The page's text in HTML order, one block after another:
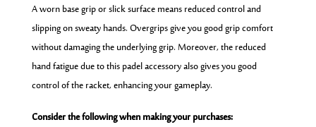
A worn base grip or slick surface means reduced control and
slipping on sweaty hands. Overgrips give you good grip comfort
without damaging the underlying grip. Moreover, the reduced
hand fatigue due to this padel accessory also gives you good
control of the racket, enhancing your gameplay.
Consider the following when making your purchases: